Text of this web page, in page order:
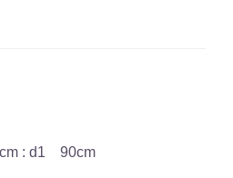
: d1 90cm